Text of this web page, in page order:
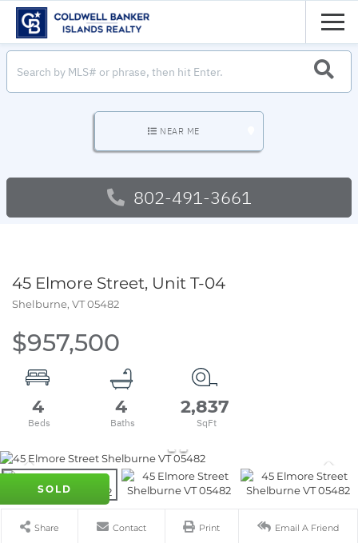
NEAR ME
802-491-3661
45 Elmore Street, Unit T-04
Shelburne, VT05482
$957,500
4 4 2,837
SOLD
Share Contact Print Email A Friend